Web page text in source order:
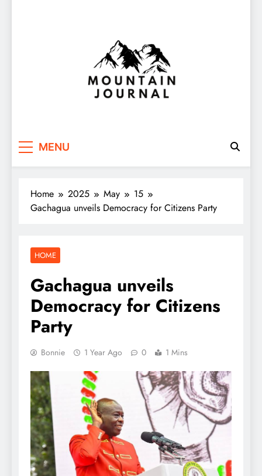
Themountainjournal
MENU
Home 2025 May
15
Gachagua unveils Democracy for Citizens Party
HOME
Gachagua unveils
Democracy for Citizens
Party
Bonnie 1 Year Ago 0 1 Mins